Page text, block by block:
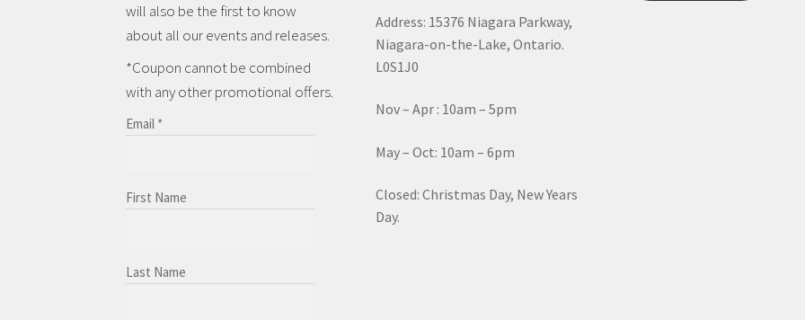
will also be the first to know
about all our events and releases.
*Coupon cannot be combined
with any other promotional offers.
Email *
First Name
Last Name
Address: 15376 Niagara Parkway,
Niagara-on-the-Lake, Ontario.
L0S1J0
Nov – Apr : 10am – 5pm
May – Oct: 10am – 6pm
Closed: Christmas Day, New Years
Day.